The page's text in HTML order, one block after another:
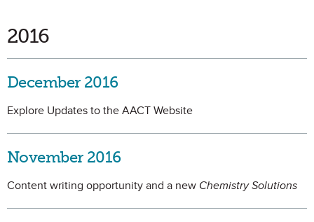
2016
December 2016
Explore Updates to the AACT Website
November 2016
Content writing opportunity and a new Chemistry Solutions